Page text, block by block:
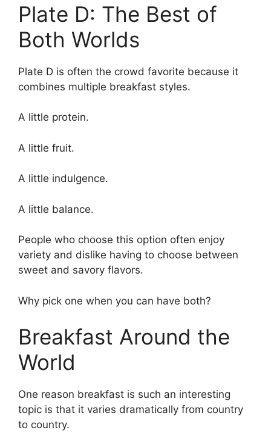
Plate D: The Best of
Both Worlds
Plate D is often the crowd favorite because it
combines multiple breakfast styles.
A little protein.
A little fruit.
A little indulgence.
A little balance.
People who choose this option often enjoy
variety and dislike having to choose between
sweet and savory flavors.
Why pick one when you can have both?
Breakfast Around the
World
One reason breakfast is such an interesting
topic is that it varies dramatically from country
to country.